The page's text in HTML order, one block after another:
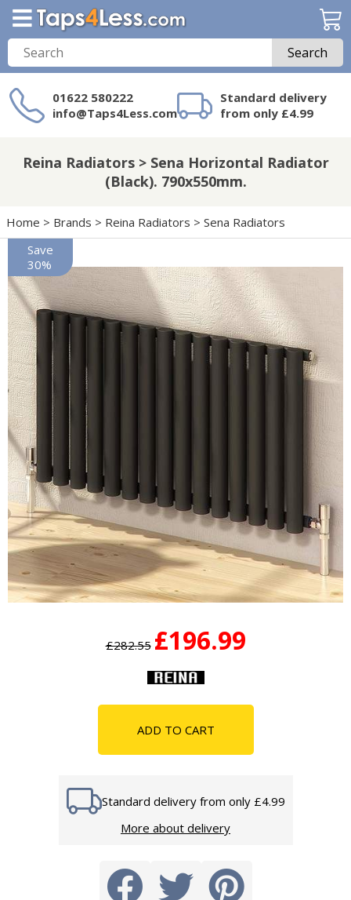
Search
01622 580222
info@Taps4Less.com
Standard delivery
from only £4.99
on Taps4Less.com?
Reina Radiators > Sena Horizontal Radiator
(Black). 790x550mm.
Home > Brands > Reina Radiators > Sena Radiators
£282.55 £196.99
ADD TO CART
Standard delivery from only £4.99
More about delivery
Save
30%